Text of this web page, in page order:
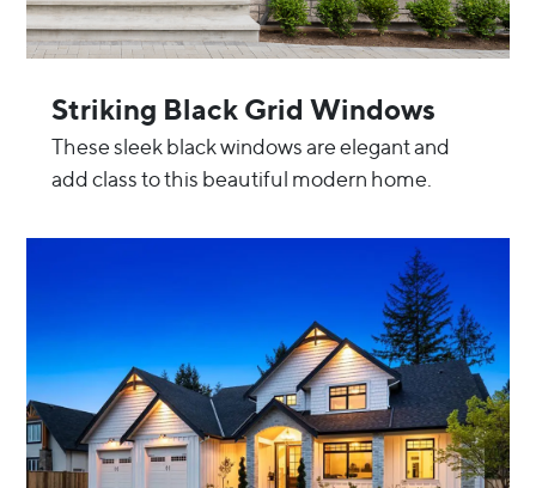
Striking Black Grid Windows
These sleek black windows are elegant and
add class to this beautiful modern home.